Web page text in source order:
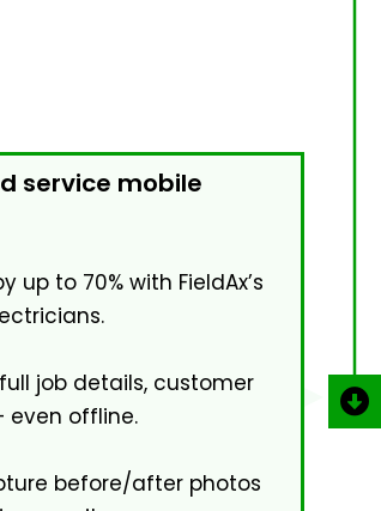
service mobile
up to 70% with FieldAx’s
job details, customer
even offline.
before/after photos